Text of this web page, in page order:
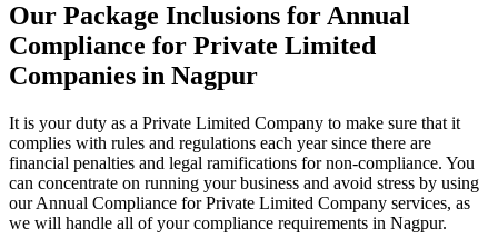
Our Package Inclusions for Annual
Compliance for Private Limited
Companies in Nagpur
It is your duty as a Private Limited Company to make sure that it
complies with rules and regulations each year since there are
financial penalties and legal ramifications for non-compliance. You
can concentrate on running your business and avoid stress by using
our Annual Compliance for Private Limited Company services, as
we will handle all of your compliance requirements in Nagpur.